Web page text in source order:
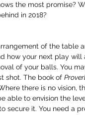
the most promise?
in 2018?
of the table
how your next play
of your balls. You
shot. The book of
there is no vision,
able to envision the
secure it. You need a